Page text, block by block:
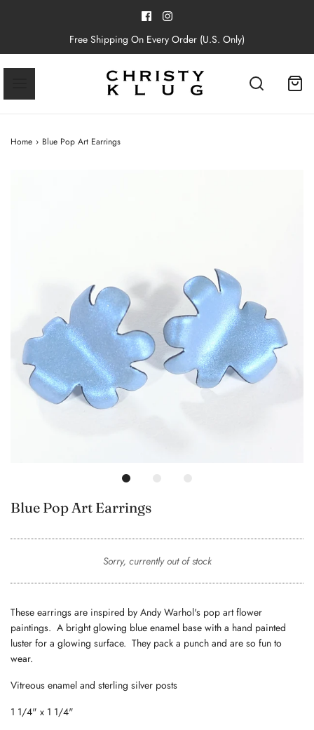
Free Shipping On Every Order (U.S. Only)
Home › Blue Pop Art Earrings
Blue Pop Art Earrings
Sorry, currently out of stock
These earrings are inspired by Andy Warhol's pop art flower
paintings. A bright glowing blue enamel base with a hand painted
luster for a glowing surface. They pack a punch and are so fun to
wear.
Vitreous enamel and sterling silver posts
1 1/4" x 1 1/4"